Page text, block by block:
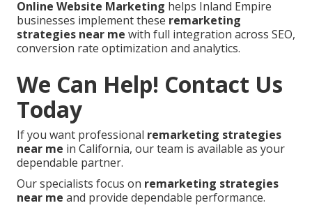
Online Website Marketing helps Inland Empire
businesses implement these remarketing
strategies near me with full integration across SEO,
conversion rate optimization and analytics.
We Can Help! Contact Us
Today
If you want professional remarketing strategies
near me in California, our team is available as your
dependable partner.
Our specialists focus on remarketing strategies
near me and provide dependable performance.